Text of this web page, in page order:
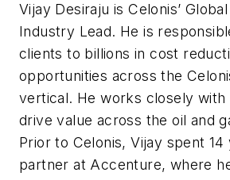
Vijay Desiraju is Celonis’
Industry Lead. He is
clients to billions in cost
opportunities across the
vertical. He works closely with
drive value across the oil and
Prior to Celonis, Vijay spent 14
partner at Accenture, where